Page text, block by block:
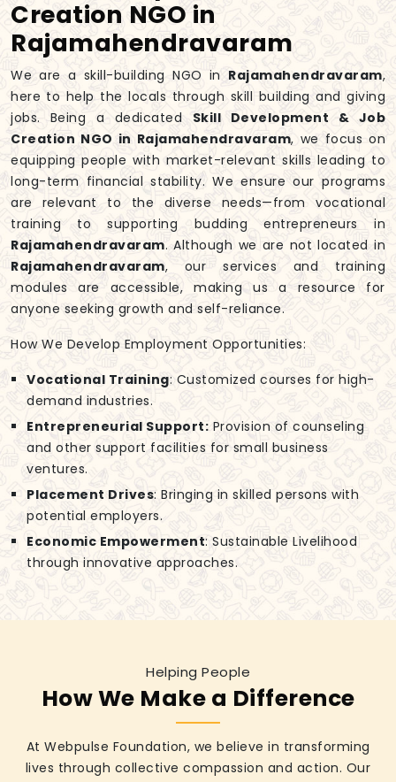
Creation NGO in
Rajamahendravaram
We are a skill-building NGO inRajamahendravaram,
here to help the locals through skill building and giving
jobs. Being a dedicated Skill Development & Job
Creation NGO in Rajamahendravaram, we focus on
equipping people with market-relevant skills leading to
long-term financial stability. We ensure our programs
are relevant to the diverse needs—from vocational
training to supporting budding entrepreneurs in
Rajamahendravaram. Although we are not located in
Rajamahendravaram, our services and training
modules are accessible, making us a resource for
anyone seeking growth and self-reliance.
How We Develop Employment Opportunities:
Vocational Training: Customized courses for high-
demand industries.
Entrepreneurial Support: Provision of counseling
and other support facilities for small business
ventures.
Placement Drives: Bringing in skilled persons with
potential employers.
Economic Empowerment: Sustainable Livelihood
through innovative approaches.
Helping People
How We Make a Difference
At Webpulse Foundation, we believe in transforming
lives through collective compassion and action. Our